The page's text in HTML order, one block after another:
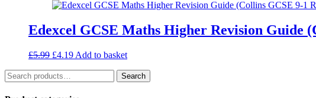
£28.99.£23.19.
Edexcel GCSE Maths Higher Revision Guide
£5.99 Original
was:
£4.19Current
Add to basket
Search
for:
Search